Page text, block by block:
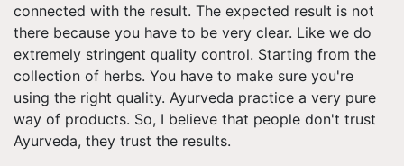
connected with the result. The expected result is not
there because you have to be very clear. Like we do
extremely stringent quality control. Starting from the
collection of herbs. You have to make sure you're
using the right quality. Ayurveda practice a very pure
way of products. So, I believe that people don't trust
Ayurveda, they trust the results.